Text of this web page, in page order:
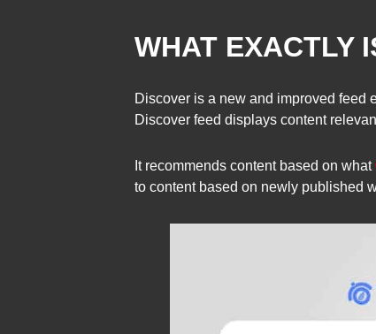
WHAT EXACTLY
Discover is a new and improved feed
Discover feed displays content
It recommends content based on what
to content based on newly published